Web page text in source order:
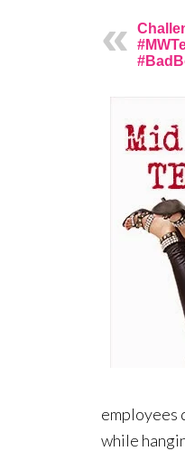
employees
while